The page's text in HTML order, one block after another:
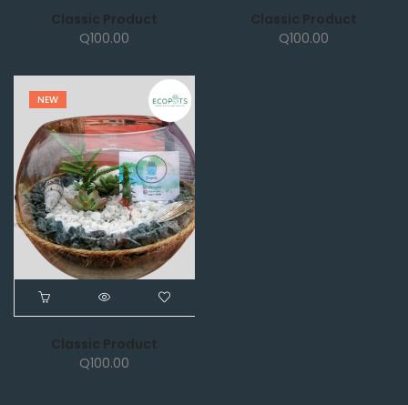
Classic Product
Q100.00
Classic Product
Q100.00
NEW
Classic Product
Q100.00